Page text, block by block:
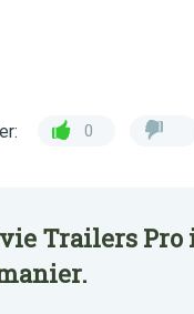
0
Trailers Pro